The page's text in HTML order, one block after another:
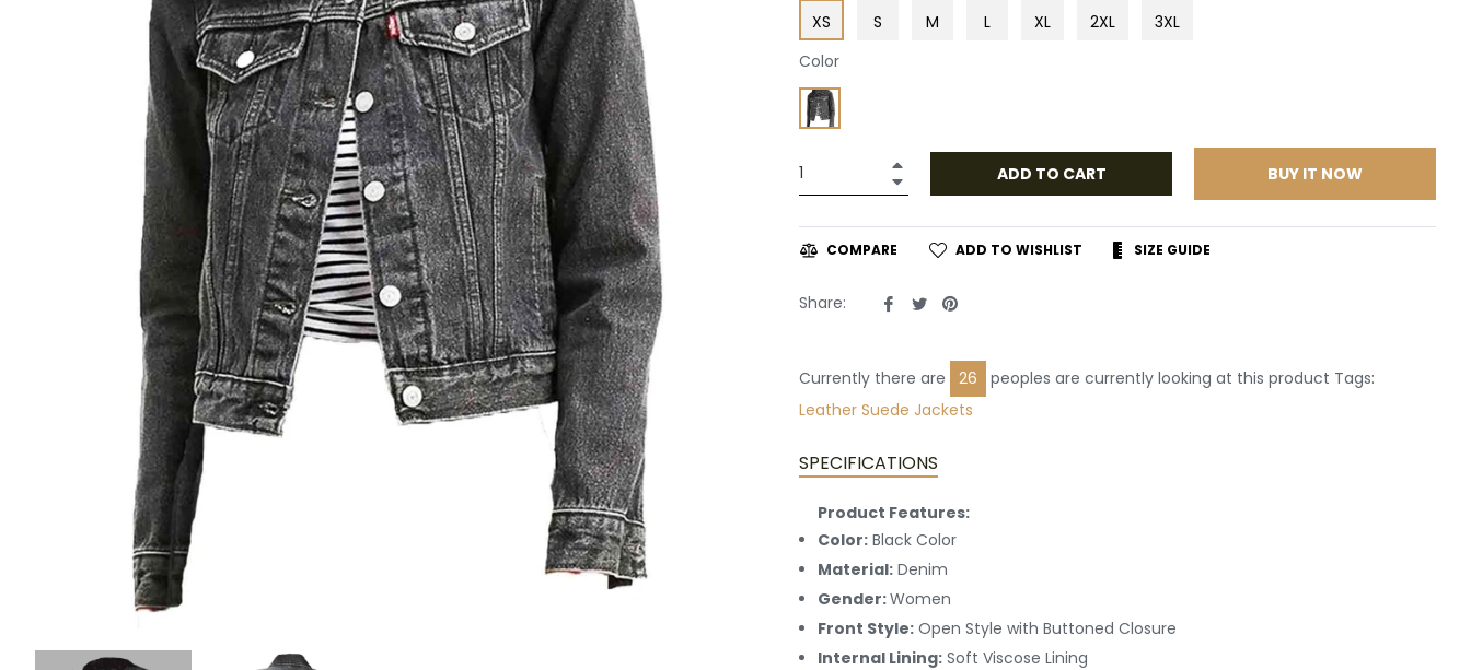
XS S M L XL 2XL
3XL
Color
ADD TO CART BUY IT NOW
COMPARE ADD TO WISHLIST SIZE GUIDE
Share:
Share
Facebook
Tweet
Twitter
Pin
Pinterest
Currently there are
26
peoples are currently looking at this product Tags:
Leather Suede Jackets
SPECIFICATIONS
Product Features:
Color: Black Color
Material: Denim
Gender:Women
Front Style: Open Style with Buttoned Closure
Internal Lining: Soft Viscose Lining